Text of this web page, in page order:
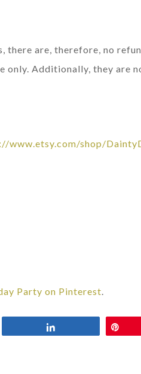
there are, therefore, no
only. Additionally, they are
www.etsy.com/shop/
Party on Pinterest